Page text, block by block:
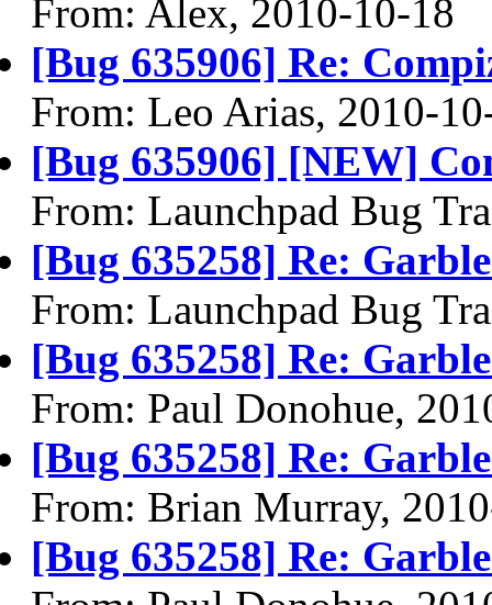
From: Alex, 2010-10-18
[Bug 635906] Re:
From: Leo Arias, 2010-
[Bug 635906] [NEW]
From: Launchpad Bug
[Bug 635258] Re:
From: Launchpad Bug
[Bug 635258] Re:
From: Paul Donohue,
[Bug 635258] Re:
From: Brian Murray,
[Bug 635258] Re: